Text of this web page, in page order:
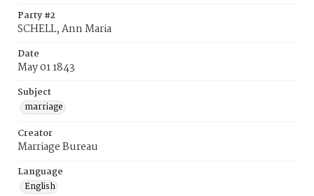
Party #2
SCHELL, Ann Maria
Date
May 01 1843
Subject
marriage
Creator
Marriage Bureau
Language
English